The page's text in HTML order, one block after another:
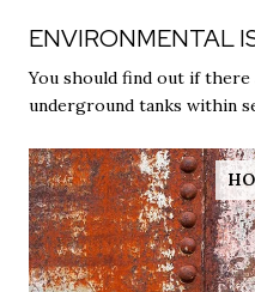
ENVIRONMENTAL
You should find out if
underground tanks within